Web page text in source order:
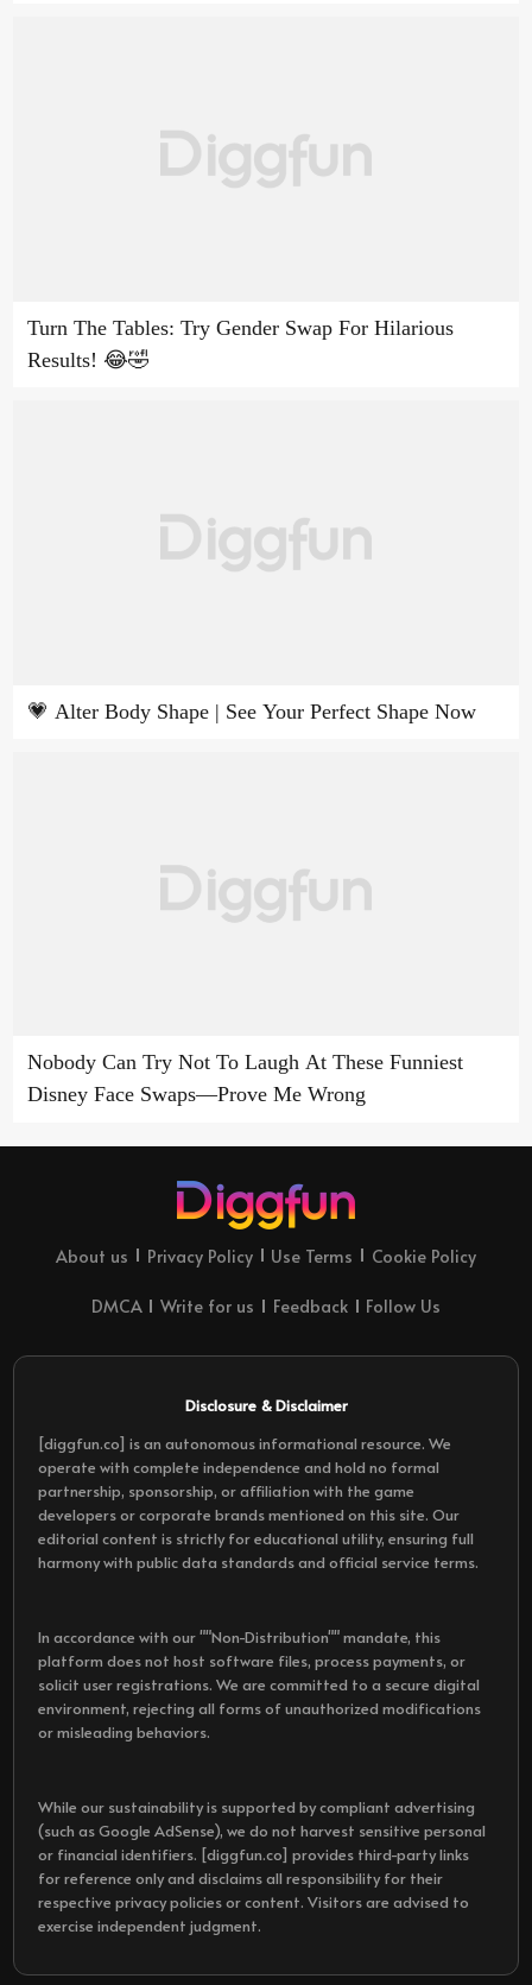
Turn The Tables: Try Gender Swap For Hilarious
Results! 😂🤣
💗 Alter Body Shape | See Your Perfect Shape Now
Nobody Can Try Not To Laugh At These Funniest
Disney Face Swaps—Prove Me Wrong
About us Privacy Policy Use Terms Cookie Policy
DMCA Write for us Feedback Follow Us
Disclosure & Disclaimer
[diggfun.co] is an autonomous informational resource. We
operate with complete independence and hold no formal
partnership, sponsorship, or affiliation with the game
developers or corporate brands mentioned on this site. Our
editorial content is strictly for educational utility, ensuring full
harmony with public data standards and official service terms.
In accordance with our ""Non-Distribution"" mandate, this
platform does not host software files, process payments, or
solicit user registrations. We are committed to a secure digital
environment, rejecting all forms of unauthorized modifications
or misleading behaviors.
While our sustainability is supported by compliant advertising
(such as Google AdSense), we do not harvest sensitive personal
or financial identifiers. [diggfun.co] provides third-party links
for reference only and disclaims all responsibility for their
respective privacy policies or content. Visitors are advised to
exercise independent judgment.